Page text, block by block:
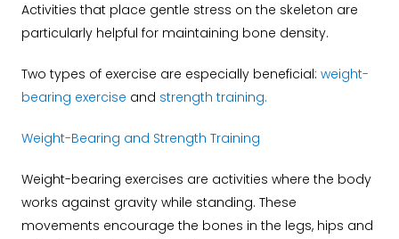
Activities that place gentle stress on the skeleton are
particularly helpful for maintaining bone density.
Two types of exercise are especially beneficial: weight-
bearing exercise and strength training.
Weight-Bearing and Strength Training
Weight-bearing exercises are activities where the body
works against gravity while standing. These
movements encourage the bones in the legs, hips and